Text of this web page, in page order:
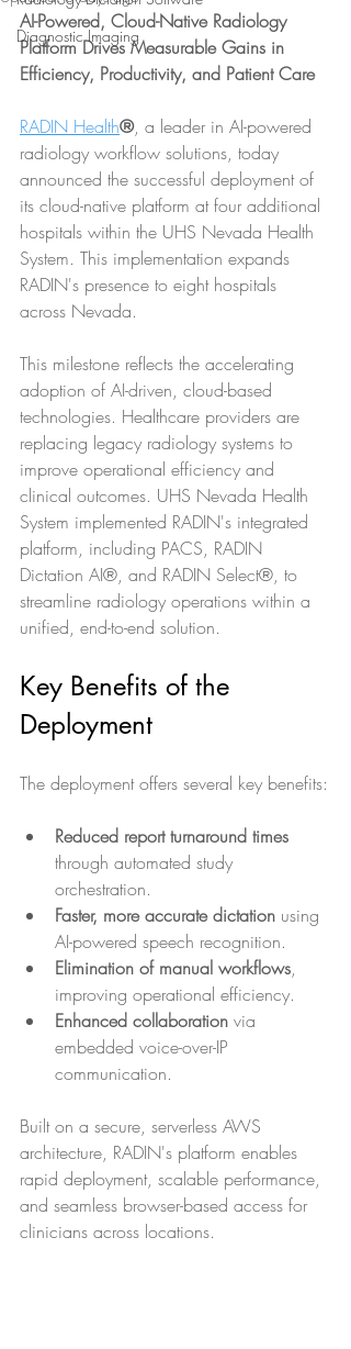
Diagnostic Imaging
AI-Powered, Cloud-Native Radiology
Platform Drives Measurable Gains in
Efficiency, Productivity, and Patient Care
RADIN Health®, a leader in AI-powered
radiology workflow solutions, today
announced the successful deployment of
its cloud-native platform at four additional
hospitals within the UHS Nevada Health
System. This implementation expands
RADIN's presence to eight hospitals
across Nevada.
This milestone reflects the accelerating
adoption of AI-driven, cloud-based
technologies. Healthcare providers are
replacing legacy radiology systems to
improve operational efficiency and
clinical outcomes. UHS Nevada Health
System implemented RADIN's integrated
platform, including PACS, RADIN
Dictation AI®, and RADIN Select®, to
streamline radiology operations within a
unified, end-to-end solution.
Key Benefits of the
Deployment
The deployment offers several key benefits:
Reduced report turnaround times
through automated study
orchestration.
Faster, more accurate dictation using
AI-powered speech recognition.
Elimination of manual workflows,
improving operational efficiency.
Enhanced collaboration via
embedded voice-over-IP
communication.
Built on a secure, serverless AWS
architecture, RADIN's platform enables
rapid deployment, scalable performance,
and seamless browser-based access for
clinicians across locations.